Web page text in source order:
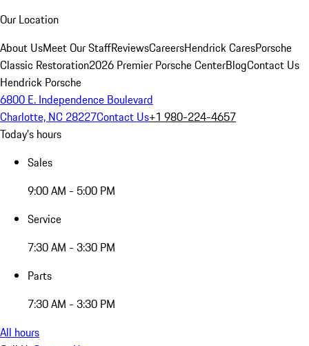
Our Location
About UsMeet Our StaffReviewsCareersHendrick CaresPorsche
Classic Restoration2026 Premier Porsche CenterBlogContact Us
Hendrick Porsche
6800 E. Independence Boulevard
Charlotte, NC 28227Contact Us+1 980-224-4657
Today's hours
Sales
9:00 AM - 5:00 PM
Service
7:30 AM - 3:30 PM
Parts
7:30 AM - 3:30 PM
All hours